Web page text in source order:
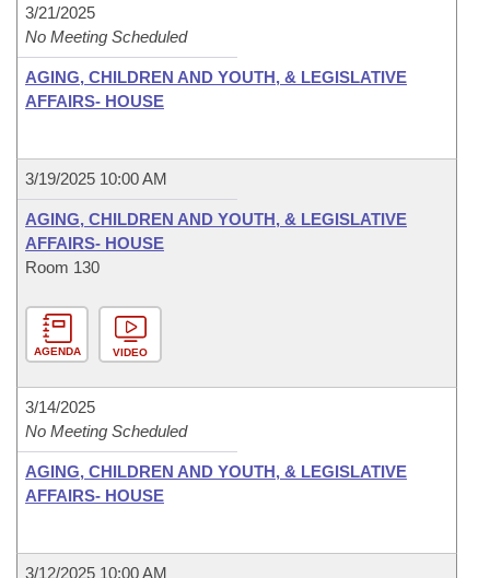
3/21/2025
No Meeting Scheduled
AGING, CHILDREN AND YOUTH, & LEGISLATIVE
AFFAIRS- HOUSE
3/19/2025 10:00 AM
AGING, CHILDREN AND YOUTH, & LEGISLATIVE
AFFAIRS- HOUSE
Room 130
AGENDA VIDEO
3/14/2025
No Meeting Scheduled
AGING, CHILDREN AND YOUTH, & LEGISLATIVE
AFFAIRS- HOUSE
3/12/2025 10:00 AM